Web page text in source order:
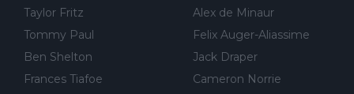
Taylor Fritz
Tommy Paul
Ben Shelton
Frances Tiafoe
Alex de Minaur
Felix Auger-Aliassime
Jack Draper
Cameron Norrie